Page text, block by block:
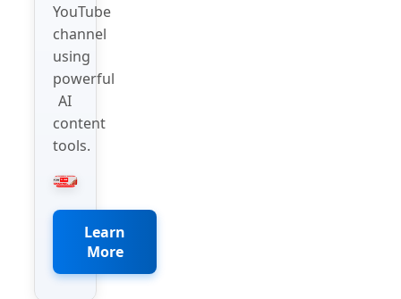
YouTube
channel
using
powerful
AI
content
tools.
Learn
More